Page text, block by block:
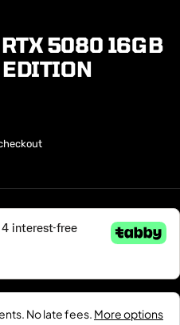
RTX 5080 16GB